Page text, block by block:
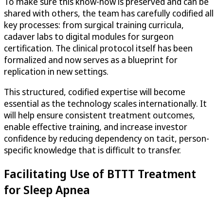
shared with others, the team has carefully codified all
key processes: from surgical training curricula,
cadaver labs to digital modules for surgeon
certification. The clinical protocol itself has been
formalized and now serves as a blueprint for
replication in new settings.
This structured, codified expertise will become
essential as the technology scales internationally. It
will help ensure consistent treatment outcomes,
enable effective training, and increase investor
confidence by reducing dependency on tacit, person-
specific knowledge that is difficult to transfer.
Facilitating Use of BTTT Treatment
for Sleep Apnea